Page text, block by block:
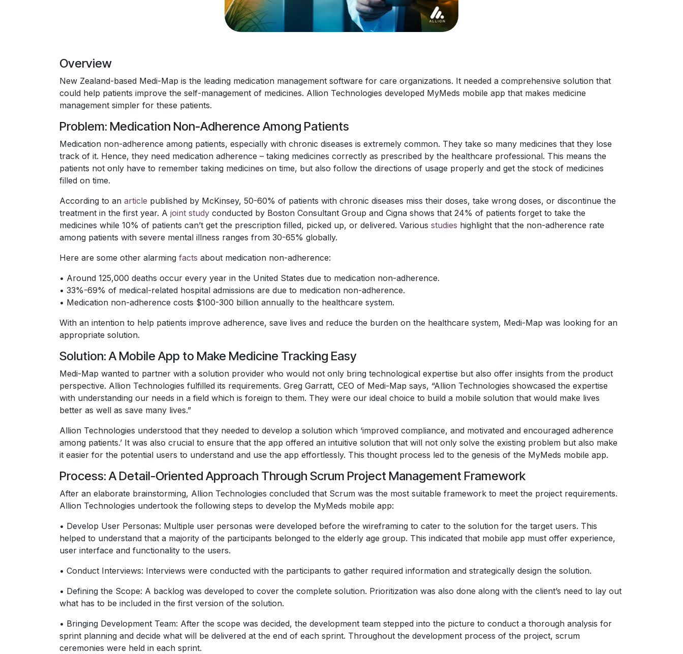
Overview
New Zealand-based Medi-Map is the leading medication management software for care organizations. It needed a comprehensive solution that
could help patients improve the self-management of medicines. Allion Technologies developed MyMeds mobile app that makes medicine
management simpler for these patients.
Problem: Medication Non-Adherence Among Patients
Medication non-adherence among patients, especially with chronic diseases is extremely common. They take so many medicines that they lose
track of it. Hence, they need medication adherence – taking medicines correctly as prescribed by the healthcare professional. This means the
patients not only have to remember taking medicines on time, but also follow the directions of usage properly and get the stock of medicines
filled on time.
According to an article published by McKinsey, 50-60% of patients with chronic diseases miss their doses, take wrong doses, or discontinue the
treatment in the first year. A joint study conducted by Boston Consultant Group and Cigna shows that 24% of patients forget to take the
medicines while 10% of patients can’t get the prescription filled, picked up, or delivered. Various studies highlight that the non-adherence rate
among patients with severe mental illness ranges from 30-65% globally.
Here are some other alarming facts about medication non-adherence:
• Around 125,000 deaths occur every year in the United States due to medication non-adherence.
• 33%-69% of medical-related hospital admissions are due to medication non-adherence.
• Medication non-adherence costs $100-300 billion annually to the healthcare system.
With an intention to help patients improve adherence, save lives and reduce the burden on the healthcare system, Medi-Map was looking for an
appropriate solution.
Solution: A Mobile App to Make Medicine Tracking Easy
Medi-Map wanted to partner with a solution provider who would not only bring technological expertise but also offer insights from the product
perspective. Allion Technologies fulfilled its requirements. Greg Garratt, CEO of Medi-Map says, “Allion Technologies showcased the expertise
with understanding our needs in a field which is foreign to them. They were our ideal choice to build a mobile solution that would make lives
better as well as save many lives.”
Allion Technologies understood that they needed to develop a solution which ‘improved compliance, and motivated and encouraged adherence
among patients.’ It was also crucial to ensure that the app offered an intuitive solution that will not only solve the existing problem but also make
it easier for the potential users to understand and use the app effortlessly. This thought process led to the genesis of the MyMeds mobile app.
Process: A Detail-Oriented Approach Through Scrum Project Management Framework
After an elaborate brainstorming, Allion Technologies concluded that Scrum was the most suitable framework to meet the project requirements.
Allion Technologies undertook the following steps to develop the MyMeds mobile app:
• Develop User Personas: Multiple user personas were developed before the wireframing to cater to the solution for the target users. This
helped to understand that a majority of the participants belonged to the elderly age group. This indicated that mobile app must offer experience,
user interface and functionality to the users.
• Conduct Interviews: Interviews were conducted with the participants to gather required information and strategically design the solution.
• Defining the Scope: A backlog was developed to cover the complete solution. Prioritization was also done along with the client’s need to lay out
what has to be included in the first version of the solution.
• Bringing Development Team: After the scope was decided, the development team stepped into the picture to conduct a thorough analysis for
sprint planning and decide what will be delivered at the end of each sprint. Throughout the development process of the project, scrum
ceremonies were held in each sprint.